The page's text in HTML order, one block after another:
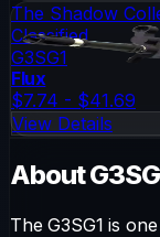
The Shadow
Classified
G3SG1
Flux
$7.74 - $41.69
View Details
About
TheG3SG1 is